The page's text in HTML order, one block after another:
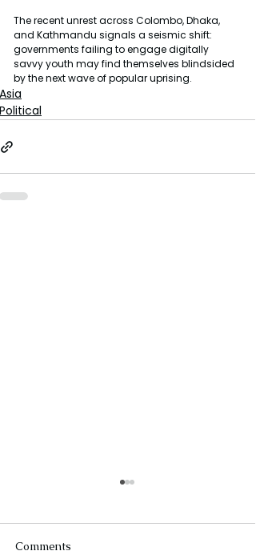
The recent unrest across Colombo, Dhaka,
and Kathmandu signals a seismic shift:
governments failing to engage digitally
savvy youth may find themselves blindsided
by the next wave of popular uprising.
Asia
Political
Comments